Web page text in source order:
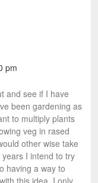
pm
and see if I have
been gardening as
to multiply plants
veg in rased
other wise take
I intend to try
having a way to
this idea. I only